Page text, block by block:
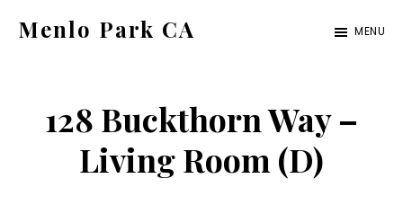
Menlo Park CA
ca.com
MENU
128 Buckthorn Way –
Living Room (D)